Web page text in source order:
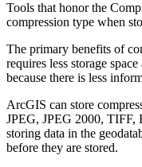
Tools that honor the
compression type when
The primary benefits of
requires less storage
because there is less
ArcGIS can store
JPEG, JPEG 2000, TIFF,
storing data in the
before they are stored.